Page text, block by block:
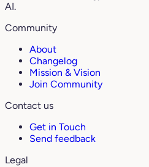
AI.
Community
About
Changelog
Mission & Vision
Join Community
Contact us
Get in Touch
Send feedback
Legal